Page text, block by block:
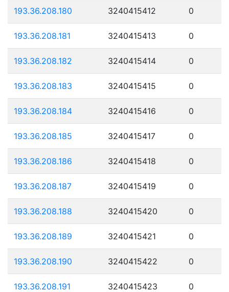
193.36.208.180 3240415412 0
193.36.208.181 3240415413 0
193.36.208.182 3240415414 0
193.36.208.183 3240415415 0
193.36.208.184 3240415416 0
193.36.208.185 3240415417 0
193.36.208.186 3240415418 0
193.36.208.187 3240415419 0
193.36.208.188 3240415420 0
193.36.208.189 3240415421 0
193.36.208.190 3240415422 0
193.36.208.191 3240415423 0